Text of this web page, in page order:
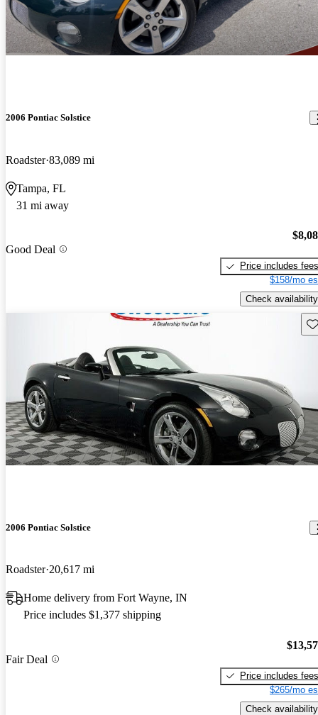
2006 Pontiac Solstice
Roadster 83,089 mi
Tampa, FL
31 mi away
Good Deal
Price includes fees
$158/mo
Check availability
2006 Pontiac Solstice
Roadster 20,617 mi
Home delivery from Fort Wayne, IN
Price includes $1,377 shipping
Fair Deal
Price includes fees
$265/mo
Check availability